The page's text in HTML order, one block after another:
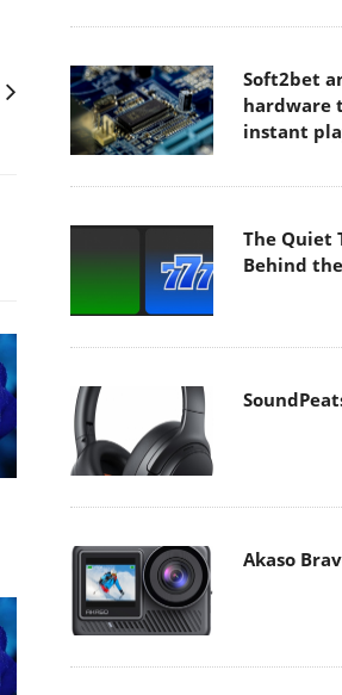
Soft2bet
hardware
instant
The Quiet
Behind
Akaso